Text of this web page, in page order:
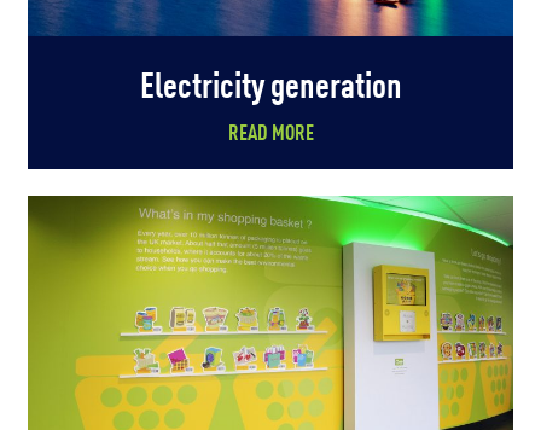
Electricity generation
READ MORE